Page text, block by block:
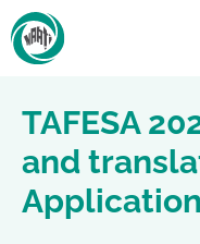
TAFESA
and